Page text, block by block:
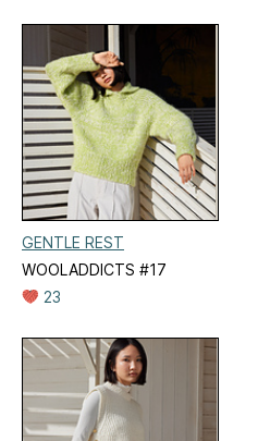
GENTLE REST
WOOLADDICTS #17
23